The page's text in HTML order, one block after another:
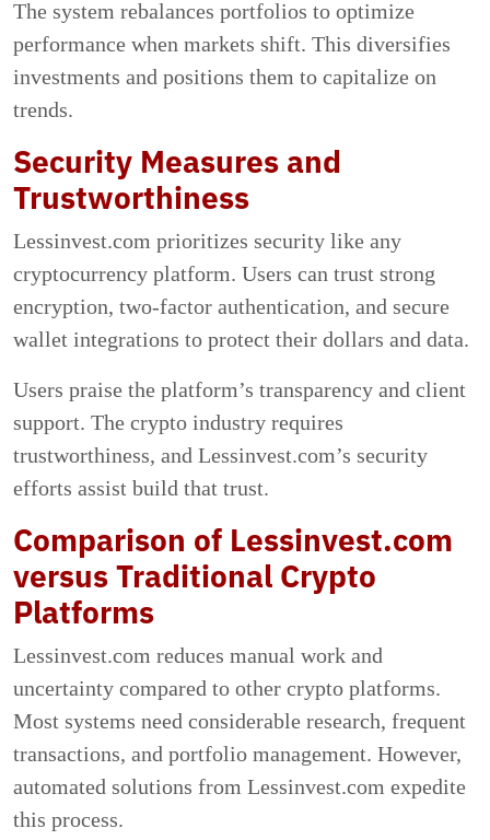
The system rebalances portfolios to optimize
performance when markets shift. This diversifies
investments and positions them to capitalize on
trends.
Security Measures and
Trustworthiness
Lessinvest.com prioritizes security like any
cryptocurrency platform. Users can trust strong
encryption, two-factor authentication, and secure
wallet integrations to protect their dollars and data.
Users praise the platform’s transparency and client
support. The crypto industry requires
trustworthiness, and Lessinvest.com’s security
efforts assist build that trust.
Comparison of Lessinvest.com
versus Traditional Crypto
Platforms
Lessinvest.com reduces manual work and
uncertainty compared to other crypto platforms.
Most systems need considerable research, frequent
transactions, and portfolio management. However,
automated solutions from Lessinvest.com expedite
this process.